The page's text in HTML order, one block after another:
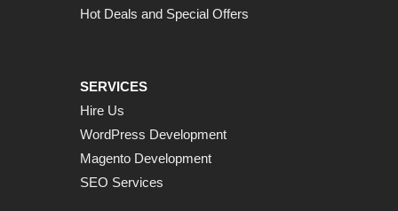
Hot Deals and Special Offers
SERVICES
Hire Us
WordPress Development
Magento Development
SEO Services